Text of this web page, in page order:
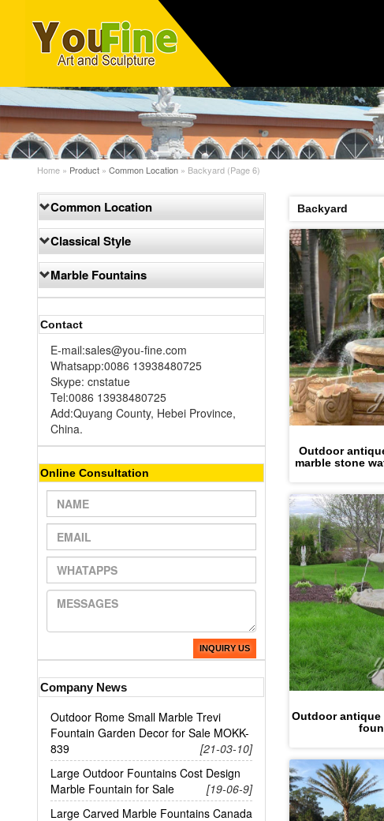
Home » Product » Common Location » Backyard (Page 6)
Common Location
Classical Style
Marble Fountains
Contact
E-mail:sales@you-fine.com
Whatsapp:0086 13938480725
Skype: cnstatue
Tel:0086 13938480725
Add:Quyang County, Hebei Province,
China.
Online Consultation
INQUIRY US
Company News
Outdoor Rome Small Marble Trevi
Fountain Garden Decor for Sale MOKK-
839
[21-03-10]
Large Outdoor Fountains Cost Design
Marble Fountain for Sale
[19-06-9]
Large Carved Marble Fountains Canada
Backyard
Outdoor
marble stone
Outdoor antique